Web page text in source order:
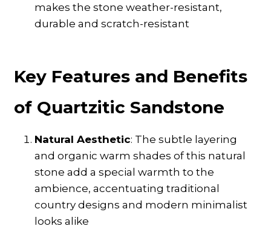
makes the stone weather-resistant,
durable and scratch-resistant
Key Features and Benefits
of Quartzitic Sandstone
Natural Aesthetic: The subtle layering
and organic warm shades of this natural
stone add a special warmth to the
ambience, accentuating traditional
country designs and modern minimalist
looks alike